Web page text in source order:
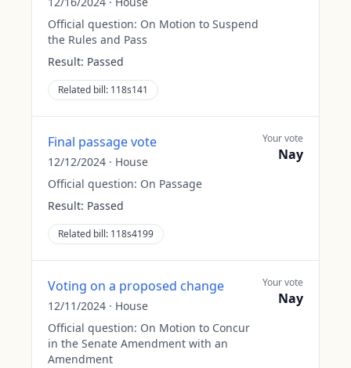
Official question: On Motion to Suspend
the Rules and Pass
Result: Passed
Related bill: 118s141
Final passage vote
12/12/2024 · House
Official question: On Passage
Result: Passed
Related bill: 118s4199
Your vote
Nay
Voting on a proposed change
12/11/2024 · House
Official question: On Motion to Concur
in the Senate Amendment with an
Amendment
Your vote
Nay